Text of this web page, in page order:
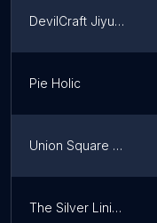
DevilCraft Jiyugaoka
Pie Holic
Union Square Tokyo
The Silver Lining ザ·シルバー·ライニング: burgers, tacos, and craft beer